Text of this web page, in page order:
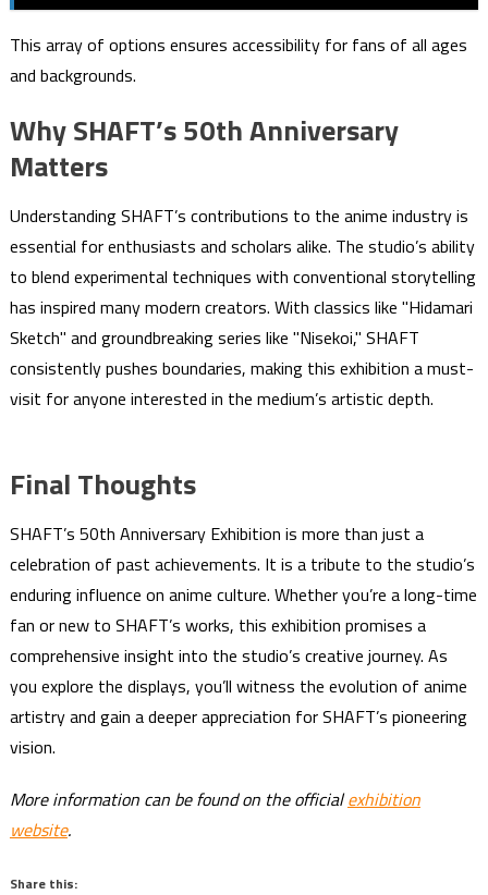
This array of options ensures accessibility for fans of all ages
and backgrounds.
Why SHAFT’s 50th Anniversary
Matters
Understanding SHAFT’s contributions to the anime industry is
essential for enthusiasts and scholars alike. The studio’s ability
to blend experimental techniques with conventional storytelling
has inspired many modern creators. With classics like "Hidamari
Sketch" and groundbreaking series like "Nisekoi," SHAFT
consistently pushes boundaries, making this exhibition a must-
visit for anyone interested in the medium’s artistic depth.
Final Thoughts
SHAFT’s 50th Anniversary Exhibition is more than just a
celebration of past achievements. It is a tribute to the studio’s
enduring influence on anime culture. Whether you’re a long-time
fan or new to SHAFT’s works, this exhibition promises a
comprehensive insight into the studio’s creative journey. As
you explore the displays, you’ll witness the evolution of anime
artistry and gain a deeper appreciation for SHAFT’s pioneering
vision.
More information can be found on the officialexhibition
website.
Share this: